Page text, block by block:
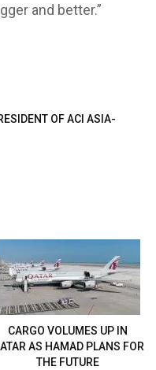
and better.”
OF ACI ASIA-
CARGO VOLUMES UP IN
AS HAMAD PLANS FOR
THE FUTURE